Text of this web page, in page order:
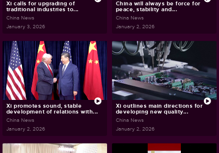
Xi calls for upgrading of
traditional industries to...
China News
January 3, 2026
China will always be force for
peace, stability and...
China News
January 2, 2026
Xi promotes sound, stable
development of relations with...
China News
January 2, 2026
Xi outlines main directions for
developing new quality...
China News
January 2, 2026